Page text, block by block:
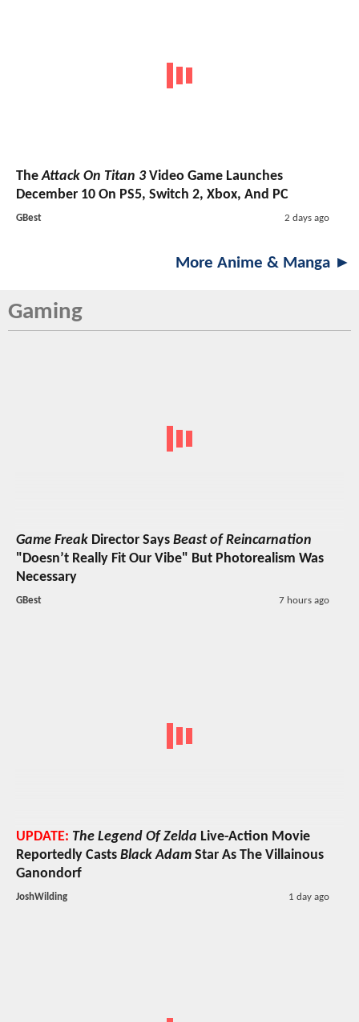
TheAttack On Titan 3Video Game Launches
December 10 On PS5, Switch 2, Xbox, And PC
GBest 2 days ago
More Anime & Manga ►
Gaming
Game Freak Director Says Beast of Reincarnation
"Doesn’t Really Fit Our Vibe" But Photorealism Was
Necessary
GBest 7 hours ago
UPDATE: The Legend Of Zelda Live-Action Movie
Reportedly Casts Black Adam Star As The Villainous
Ganondorf
JoshWilding 1 day ago